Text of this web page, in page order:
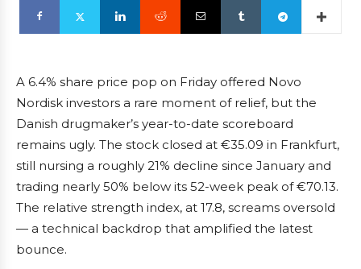
A 6.4% share price pop on Friday offered Novo
Nordisk investors a rare moment of relief, but the
Danish drugmaker’s year-to-date scoreboard
remains ugly. The stock closed at €35.09 in Frankfurt,
still nursing a roughly 21% decline since January and
trading nearly 50% below its 52-week peak of €70.13.
The relative strength index, at 17.8, screams oversold
— a technical backdrop that amplified the latest
bounce.